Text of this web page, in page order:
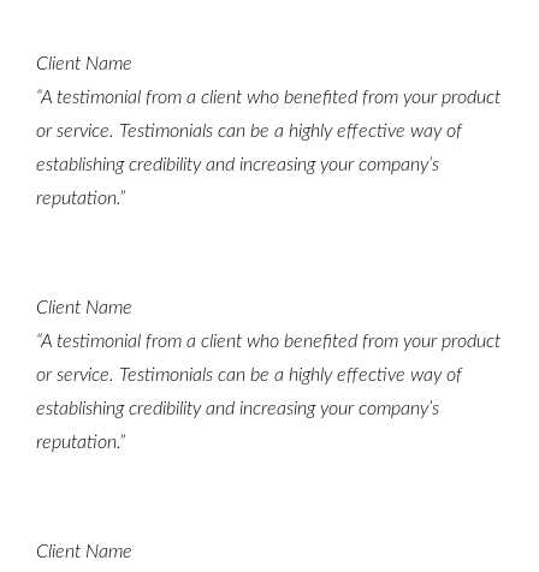
Client Name
“A testimonial from a client who benefited from your product
or service. Testimonials can be a highly effective way of
establishing credibility and increasing your company’s
reputation.”
Client Name
“A testimonial from a client who benefited from your product
or service. Testimonials can be a highly effective way of
establishing credibility and increasing your company’s
reputation.”
Client Name